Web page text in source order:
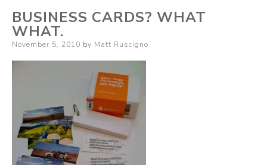
BUSINESS CARDS? WHAT
WHAT.
Posted
November 5, 2010 by Matt Ruscigno